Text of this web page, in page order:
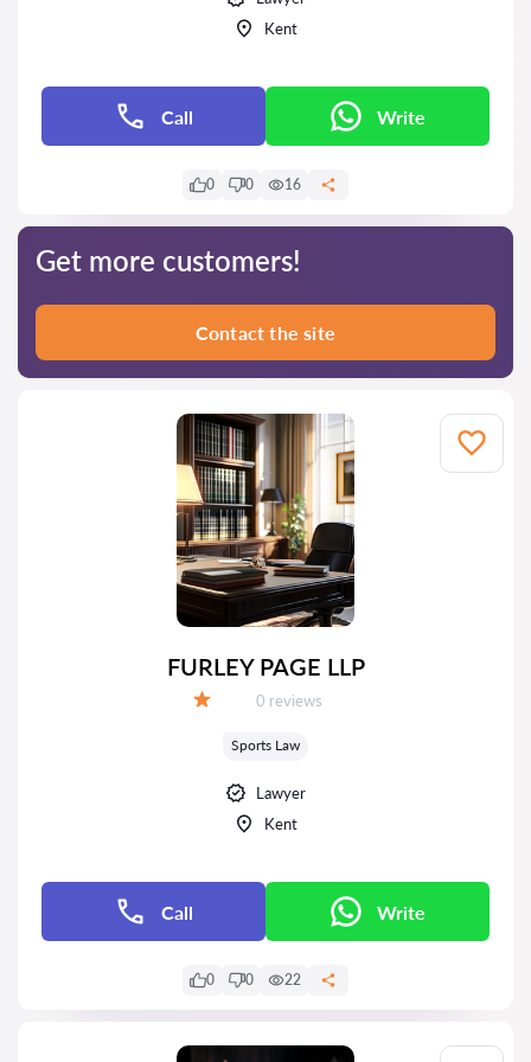
Kent
Call Write
0 0 16
Get more customers!
Contact the site
FURLEY PAGE LLP
Reviews:
0 reviews
Sports Law
Lawyer
Kent
Call Write
0 0 22